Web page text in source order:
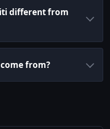
different from
from?